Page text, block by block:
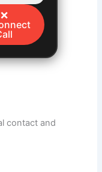
❌
contact and